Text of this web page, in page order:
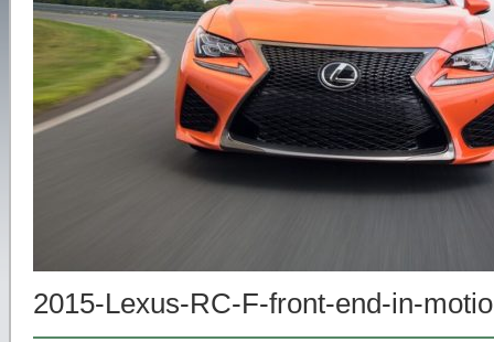
2015-Lexus-RC-F-front-end-in-